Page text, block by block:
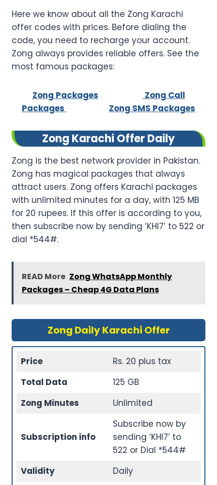
Here we know about all the Zong Karachi
offer codes with prices. Before dialing the
code, you need to recharge your account.
Zong always provides reliable offers. See the
most famous packages:
Zong Packages
Zong Call
Packages
Zong SMS Packages
Zong Karachi Offer Daily
Zong is the best network provider in Pakistan.
Zong has magical packages that always
attract users. Zong offers Karachi packages
with unlimited minutes for a day, with 125 MB
for 20 rupees. If this offer is according to you,
then subscribe now by sending ‘KHI7’ to 522 or
dial *544#.
READ More Zong WhatsApp Monthly
Packages – Cheap 4G Data Plans
Zong Daily Karachi Offer
Price
Rs. 20 plus tax
Total Data
125 GB
Zong Minutes
Unlimited
Subscription info
Subscribe now by
sending ‘KHI7’ to
522 or Dial *544#
Validity
Daily